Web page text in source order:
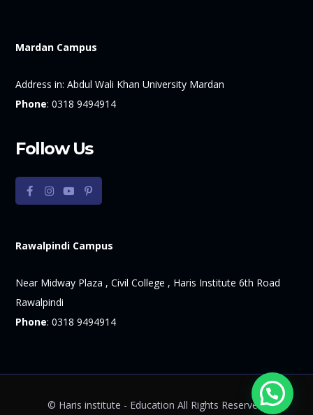
Mardan Campus
Address in: Abdul Wali Khan University Mardan
Phone:0318 9494914
Follow Us
Rawalpindi Campus
Near Midway Plaza , Civil College , Haris Institute 6th Road
Rawalpindi
Phone:0318 9494914
© Haris institute - Education All Rights Reserved.